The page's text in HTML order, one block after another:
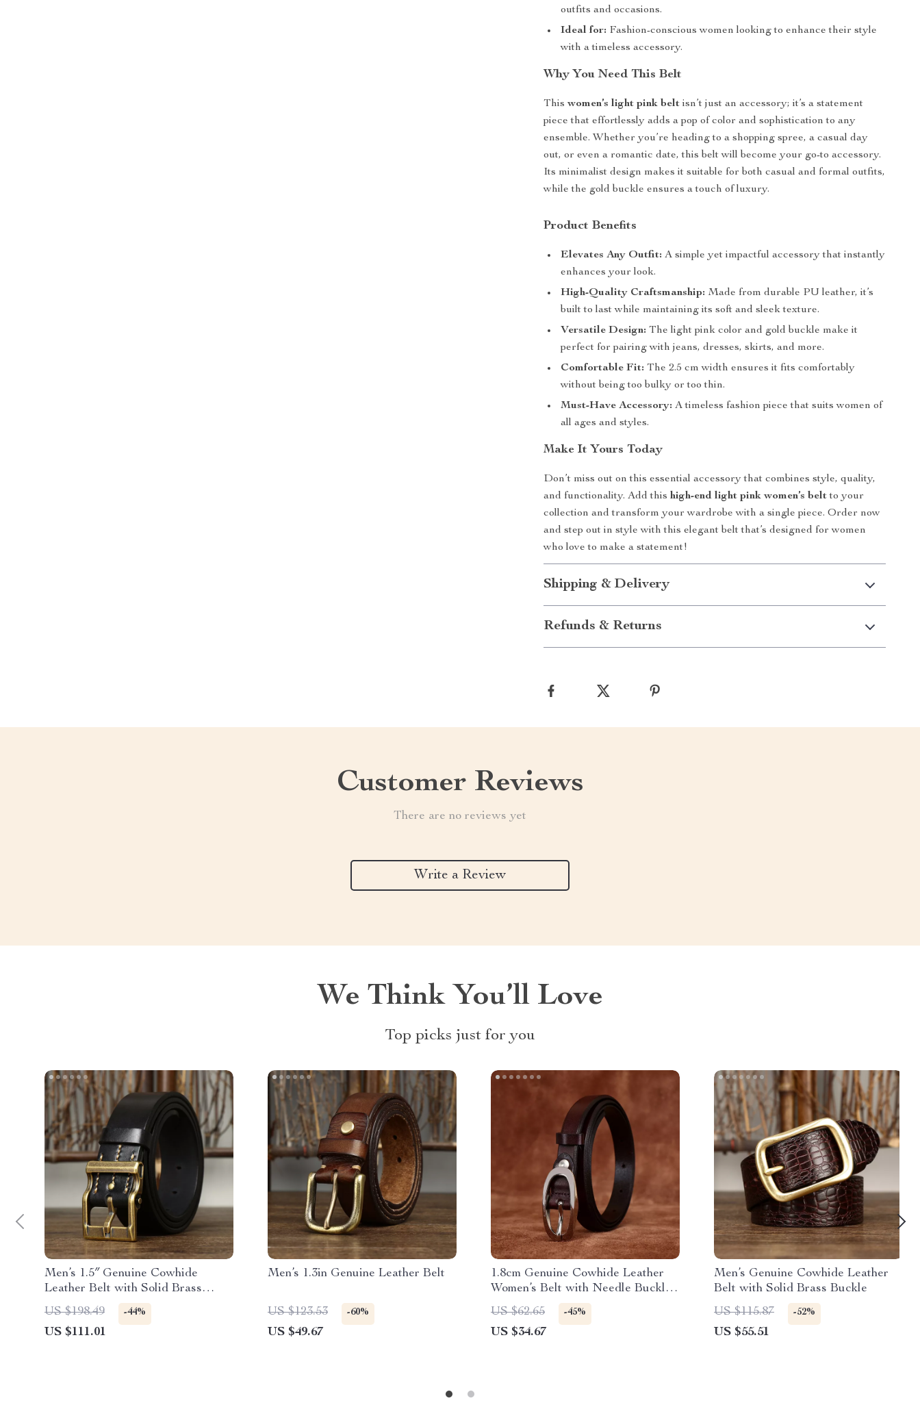
outfits and occasions.
Ideal for: Fashion-conscious women looking to enhance their style
with a timeless accessory.
Why You Need This Belt
Thiswomen’s light pink belt isn’t just an accessory; it’s a statement
piece that effortlessly adds a pop of color and sophistication to any
ensemble. Whether you’re heading to a shopping spree, a casual day
out, or even a romantic date, this belt will become your go-to accessory.
Its minimalist design makes it suitable for both casual and formal outfits,
while the gold buckle ensures a touch of luxury.
Product Benefits
Elevates Any Outfit: A simple yet impactful accessory that instantly
enhances your look.
High-Quality Craftsmanship: Made from durable PU leather, it’s
built to last while maintaining its soft and sleek texture.
Versatile Design: The light pink color and gold buckle make it
perfect for pairing with jeans, dresses, skirts, and more.
Comfortable Fit: The 2.5 cm width ensures it fits comfortably
without being too bulky or too thin.
Must-Have Accessory: A timeless fashion piece that suits women of
all ages and styles.
Make It Yours Today
Don’t miss out on this essential accessory that combines style, quality,
and functionality. Add thishigh-end light pink women’s beltto your
collection and transform your wardrobe with a single piece. Order now
and step out in style with this elegant belt that’s designed for women
who love to make a statement!
Shipping & Delivery
Refunds & Returns
Customer Reviews
There are no reviews yet
Write a Review
We Think You’ll Love
Top picks just for you
Men’s 1.5″ Genuine Cowhide
Leather Belt with Solid Brass
Buckle – Vintage Style
US $198.49 -44%
US $111.01
Men’s 1.3in Genuine Leather Belt
US $123.53 -60%
US $49.67
1.8cm Genuine Cowhide Leather
Women’s Belt with Needle Buckle
for Jeans
US $62.65 -45%
US $34.67
Men’s Genuine Cowhide Leather
Belt with Solid Brass Buckle
US $115.87
-52%
US $55.51